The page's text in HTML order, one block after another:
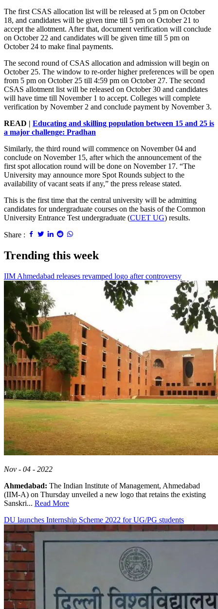
The first CSAS allocation list will be released at 5 pm on October
18, and candidates will be given time till 5 pm on October 21 to
accept the allotment. After that, document verification will conclude
on October 22 and candidates will be given time till 5 pm on
October 24 to make final payments.
The second round of CSAS allocation and admission will begin on
October 25. The window to re-order higher preferences will be open
from 5 pm on October 25 till 4:59 pm on October 27. The second
CSAS allotment list will be released on October 30 and candidates
will have time till November 1 to accept. Colleges will complete
verification by November 2 and conclude payment by November 3.
READ | Educating and skilling population between 15 and 25 is
a major challenge: Pradhan
Similarly, the third round will commence on November 04 and
conclude on November 15, after which the announcement of the
first spot allocation round will be done on November 17. “The
University may announce more Spot Rounds subject to the
availability of vacant seats if any,” the press release stated.
This is the first time that the central university will be admitting
candidates for undergraduate courses on the basis of the Common
University Entrance Test undergraduate (CUET UG) results.
Share :
Trending this week
IIM Ahmedabad releases revamped logo after controversy
Nov - 04 - 2022
Ahmedabad: The Indian Institute of Management, Ahmedabad
(IIM-A) on Thursday unveiled a new logo that retains the existing
Sanskri... Read More
DU launches Internship Scheme 2022 for UG/PG students